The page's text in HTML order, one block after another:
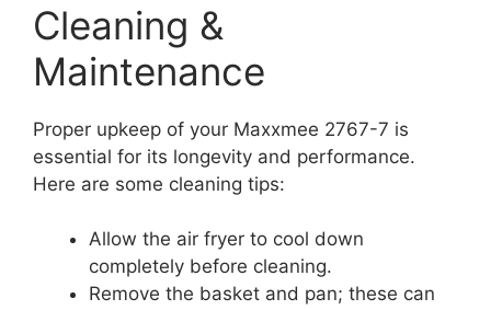
Cleaning &
Maintenance
Proper upkeep of your Maxxmee 2767-7 is
essential for its longevity and performance.
Here are some cleaning tips:
Allow the air fryer to cool down
completely before cleaning.
Remove the basket and pan; these can